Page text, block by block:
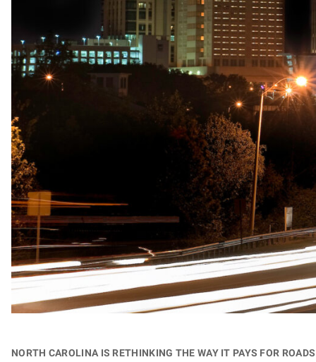
North Carolina is rethinking the way it pays for